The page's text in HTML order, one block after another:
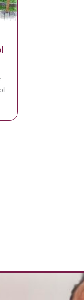
Thieves Stealing Kiddie